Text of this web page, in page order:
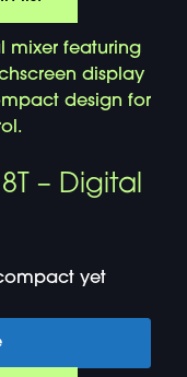
– Digital
yet